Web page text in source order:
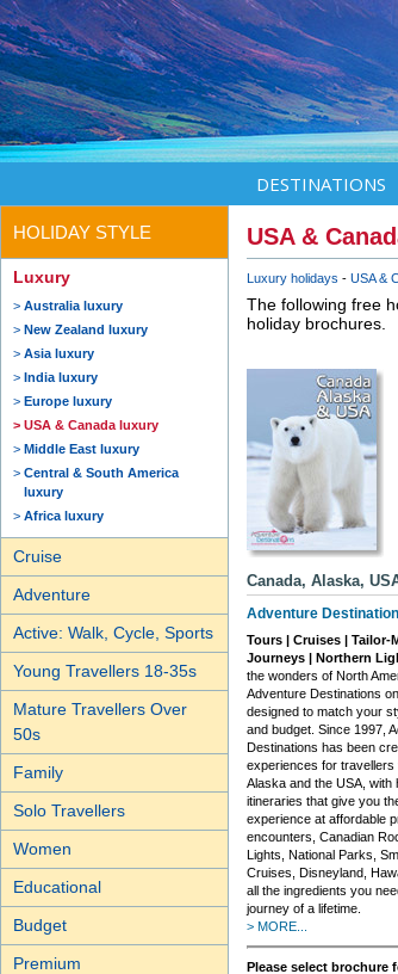
DESTINATIONS
HOLIDAY STYLE
Luxury
Australia luxury
New Zealand luxury
Asia luxury
India luxury
Europe luxury
USA & Canada luxury
Middle East luxury
Central & South America
luxury
Africa luxury
Cruise
Adventure
Active: Walk, Cycle, Sports
Young Travellers 18-35s
Mature Travellers Over
50s
Family
Solo Travellers
Women
Educational
Budget
Premium
USA &
Luxury holidays USA &
The following free
holiday brochures.
Canada, Alaska,
Adventure
Tours | Cruises | Tailor-
Journeys | Northern
the wonders of North
Adventure Destinations
designed to match your
and budget. Since 1997,
Destinations has been
experiences for travellers
Alaska and the USA, with
itineraries that give you
experience at affordable
encounters, Canadian
Lights, National Parks,
Cruises, Disneyland,
all the ingredients you
journey of a lifetime.
> MORE...
Please select brochure